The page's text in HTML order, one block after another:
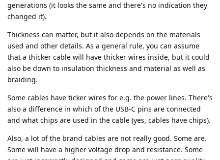
generations (it looks the same and there's no indication they
changed it).
Thickness can matter, but it also depends on the materials
used and other details. As a general rule, you can assume
that a thicker cable will have thicker wires inside, but it could
also be down to insulation thickness and material as well as
braiding.
Some cables have ticker wires for e.g. the power lines. There's
also a difference in which of the USB-C pins are connected
and what chips are used in the cable (yes, cables have chips).
Also, a lot of the brand cables are not really good. Some are.
Some will have a higher voltage drop and resistance. Some